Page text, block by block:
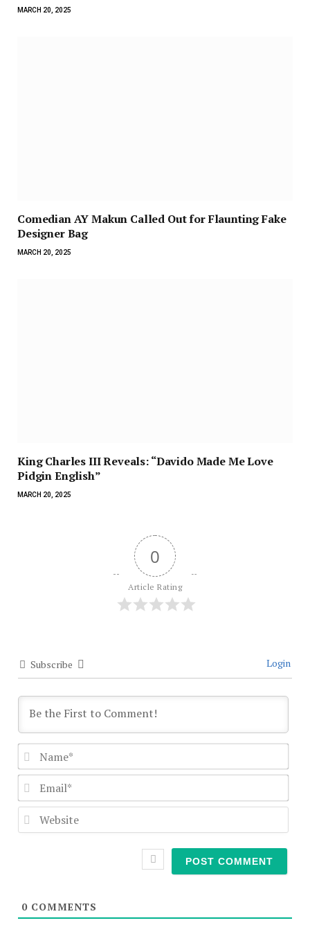
MARCH 20, 2025
Comedian AY Makun Called Out for Flaunting Fake
Designer Bag
MARCH 20, 2025
King Charles III Reveals: “Davido Made Me Love
Pidgin English”
MARCH 20, 2025
0
Article Rating
Subscribe Login
0 COMMENTS